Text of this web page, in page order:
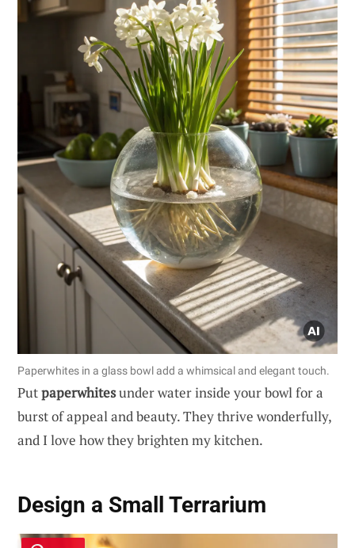
Paperwhites in a glass bowl add a whimsical and elegant touch.
Putpaperwhitesunder water inside your bowl for a
burst of appeal and beauty. They thrive wonderfully,
and I love how they brighten my kitchen.
Design a Small Terrarium